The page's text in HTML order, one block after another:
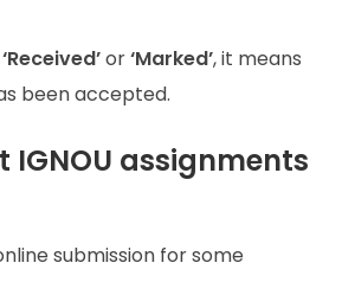
‘Received’or‘Marked’, it means
been accepted.
IGNOU assignments
submission for some